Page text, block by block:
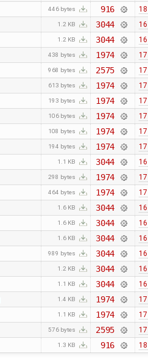
446 bytes 916
1.2 KB 3044
1.2 KB 3044
438 bytes 1974
968 bytes 2575
613 bytes 1974
193 bytes 1974
106 bytes 1974
108 bytes 1974
194 bytes 1974
1.1 KB 3044
298 bytes 1974
464 bytes 1974
1.6 KB 3044
1.6 KB 3044
1.6 KB 3044
989 bytes 3044
1.2 KB 3044
1.1 KB 3044
1.4 KB 1974
1.1 KB 1974
576 bytes 2595
1.3 KB 916